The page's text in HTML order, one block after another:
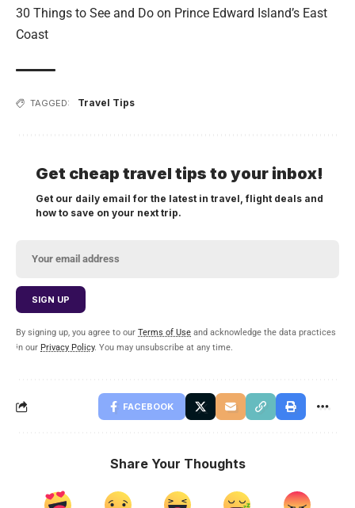
30 Things to See and Do on Prince Edward Island’s East
Coast
TAGGED: Travel Tips
Get cheap travel tips to your inbox!
Get our daily email for the latest in travel, flight deals and
how to save on your next trip.
By signing up, you agree to our Terms of Use and acknowledge the data practices
in our Privacy Policy. You may unsubscribe at any time.
FACEBOOK
Share Your Thoughts